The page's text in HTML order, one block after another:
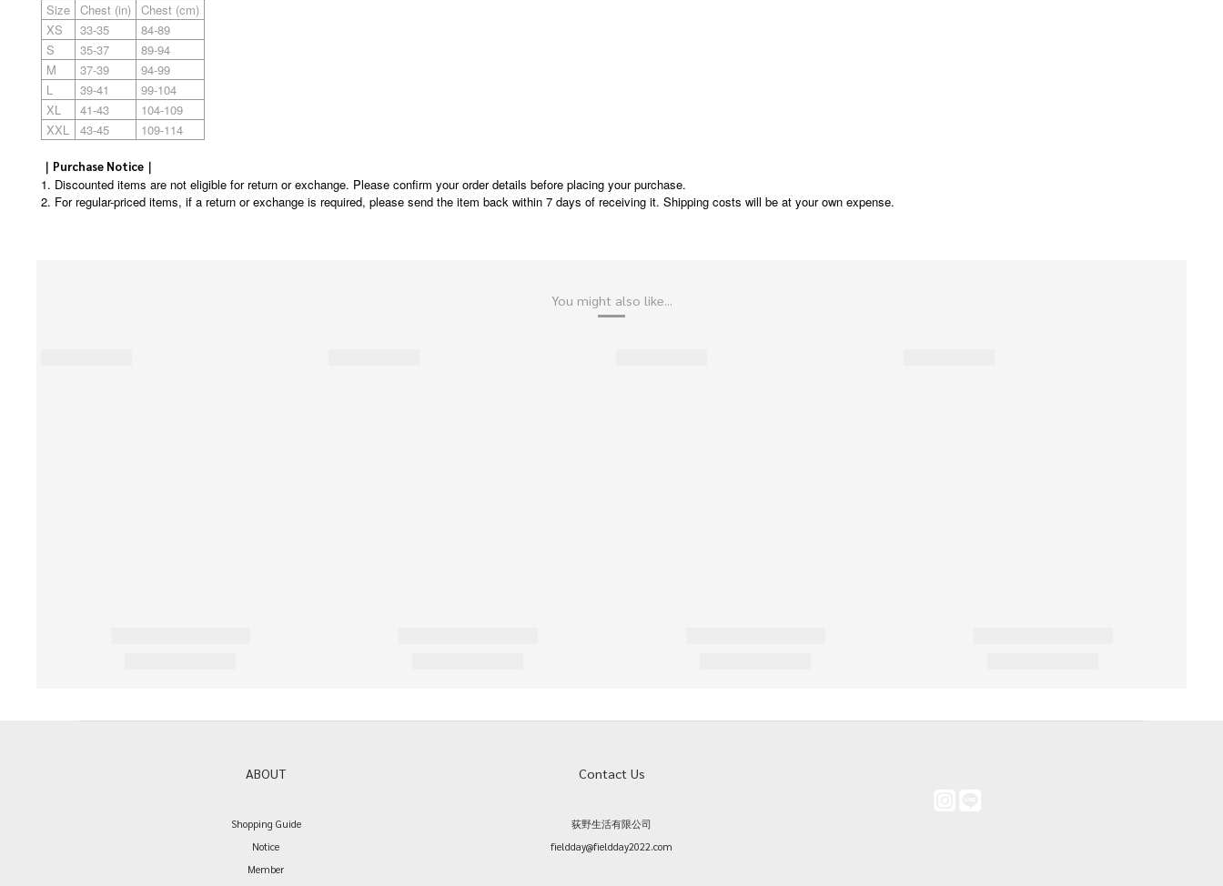
Size Chest (in) Chest (cm)
XS
33-35
84-89
S
35-37
89-94
M
37-39
94-99
L
39-41
99-104
XL
41-43
104-109
XXL
43-45 109-114
｜Purchase Notice｜
1. Discounted items are not eligible for return or exchange. Please confirm your order details before placing your purchase.
2. For regular-priced items, if a return or exchange is required, please send the item back within 7 days of receiving it. Shipping costs will be at your own expense.
You might also like...
ABOUT
Shopping Guide
Notice
Member
Contact Us
荻野生活有限公司
fieldday@fieldday2022.com